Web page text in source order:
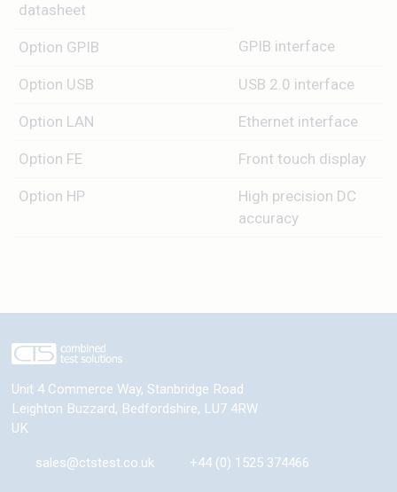
datasheet
Option GPIB GPIB interface
Option USB USB 2.0 interface
Option LAN Ethernet interface
Option FE Front touch display
Option HP
High precision DC
accuracy
Unit 4 Commerce Way, Stanbridge Road
Leighton Buzzard, Bedfordshire, LU7 4RW
UK
sales@ctstest.co.uk +44 (0) 1525 374466